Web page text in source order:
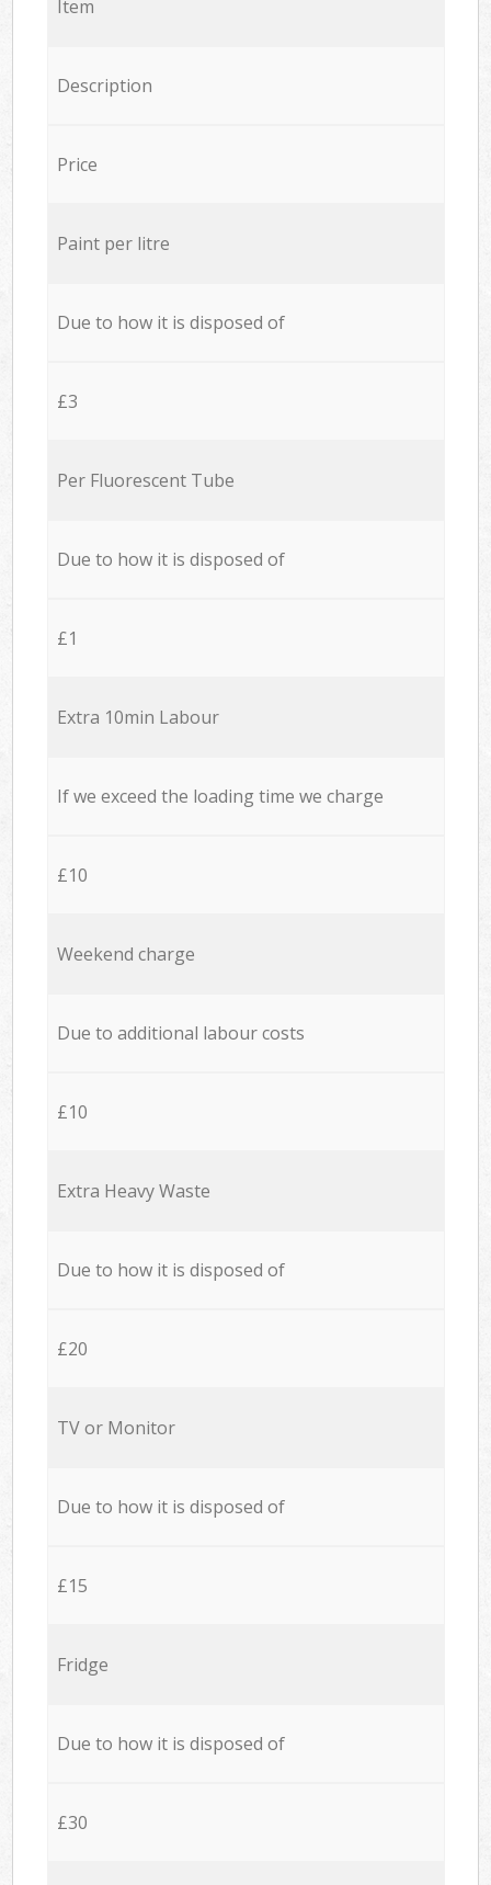
Item
Description
Price
Paint per litre
Due to how it is disposed of
£3
Per Fluorescent Tube
Due to how it is disposed of
£1
Extra 10min Labour
If we exceed the loading time we charge
£10
Weekend charge
Due to additional labour costs
£10
Extra Heavy Waste
Due to how it is disposed of
£20
TV or Monitor
Due to how it is disposed of
£15
Fridge
Due to how it is disposed of
£30